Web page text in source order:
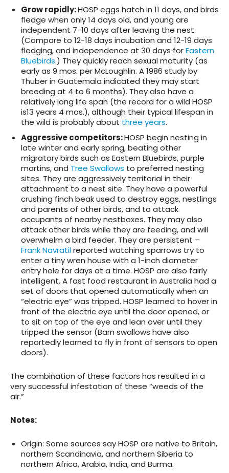
Grow rapidly:HOSP eggs hatch in 11 days, and birds
fledge when only 14 days old, and young are
independent 7-10 days after leaving the nest.
(Compare to 12-18 days incubation and 12-19 days
fledging, and independence at 30 days forEastern
Bluebirds.) They quickly reach sexual maturity (as
early as 9 mos. per McLoughlin. A 1986 study by
Thuber in Guatemala indicated they may start
breeding at 4 to 6 months). They also have a
relatively long life span (the record for a wild HOSP
is13 years 4 mos.), although their typical lifespan in
the wild is probably about three years.
Aggressive competitors:HOSP begin nesting in
late winter and early spring, beating other
migratory birds such as Eastern Bluebirds, purple
martins, and Tree Swallows to preferred nesting
sites. They are aggressively territorial in their
attachment to a nest site. They have a powerful
crushing finch beak used to destroy eggs, nestlings
and parents of other birds, and to attack
occupants of nearby nestboxes. They may also
attack other birds while they are feeding, and will
overwhelm a bird feeder. They are persistent –
Frank Navratilreported watching sparrows try to
enter a tiny wren house with a 1-inch diameter
entry hole for days at a time. HOSP are also fairly
intelligent. A fast food restaurant in Australia had a
set of doors that opened automatically when an
“electric eye” was tripped. HOSP learned to hover in
front of the electric eye until the door opened, or
to sit on top of the eye and lean over until they
tripped the sensor (Barn swallows have also
reportedly learned to fly in front of sensors to open
doors).
The combination of these factors has resulted in a
very successful infestation of these “weeds of the
air.”
Notes:
Origin: Some sources say HOSP are native to Britain,
northern Scandinavia, and northern Siberia to
northern Africa, Arabia, India, and Burma.